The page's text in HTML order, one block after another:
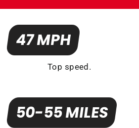
47 MPH
Top speed.
50-55 MILES